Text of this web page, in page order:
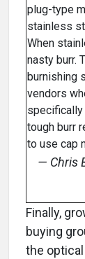
plug-type
stainless
When
nasty burr.
burnishing
vendors
tough burr
to use cap
— Chris
Finally,
buying
the